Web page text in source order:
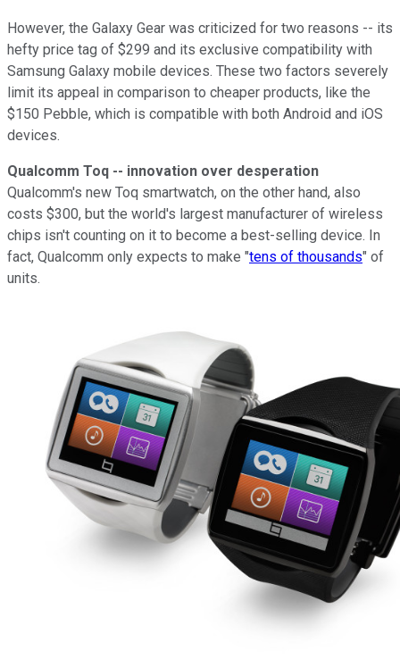
However, the Galaxy Gear was criticized for two reasons -- its
hefty price tag of $299 and its exclusive compatibility with
Samsung Galaxy mobile devices. These two factors severely
limit its appeal in comparison to cheaper products, like the
$150 Pebble, which is compatible with both Android and iOS
devices.
Qualcomm Toq -- innovation over desperation
Qualcomm's new Toq smartwatch, on the other hand, also
costs $300, but the world's largest manufacturer of wireless
chips isn't counting on it to become a best-selling device. In
fact, Qualcomm only expects to make "tens of thousands" of
units.